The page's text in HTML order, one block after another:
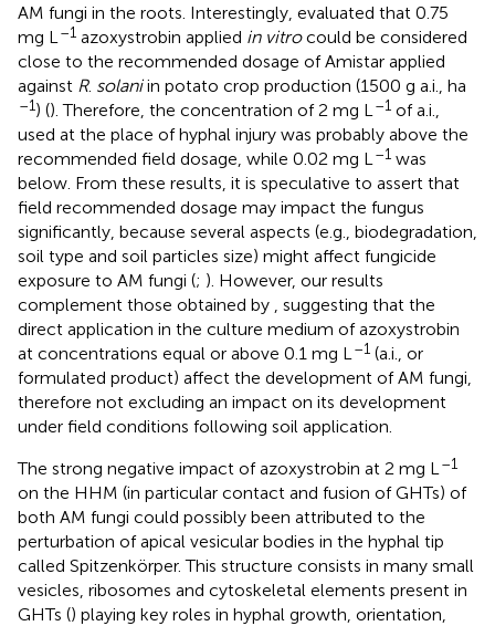
AM fungi in the roots. Interestingly, evaluated that 0.75
mg L–1 azoxystrobin applied in vitrocould be considered
close to the recommended dosage of Amistar applied
against R. solaniin potato crop production (1500 g a.i., ha
–1) (). Therefore, the concentration of 2 mg L–1 of a.i.,
used at the place of hyphal injury was probably above the
recommended field dosage, while 0.02 mg L–1 was
below. From these results, it is speculative to assert that
field recommended dosage may impact the fungus
significantly, because several aspects (e.g., biodegradation,
soil type and soil particles size) might affect fungicide
exposure to AM fungi (; ). However, our results
complement those obtained by , suggesting that the
direct application in the culture medium of azoxystrobin
at concentrations equal or above 0.1 mg L–1 (a.i., or
formulated product) affect the development of AM fungi,
therefore not excluding an impact on its development
under field conditions following soil application.
The strong negative impact of azoxystrobin at 2 mg L–1
on the HHM (in particular contact and fusion of GHTs) of
both AM fungi could possibly been attributed to the
perturbation of apical vesicular bodies in the hyphal tip
called Spitzenkörper. This structure consists in many small
vesicles, ribosomes and cytoskeletal elements present in
GHTs () playing key roles in hyphal growth, orientation,